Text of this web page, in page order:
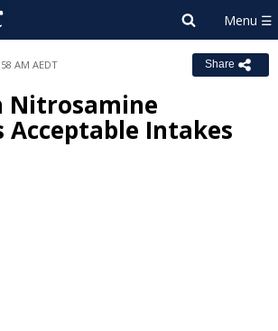
AM AEDT Share
Nitrosamine
Intakes